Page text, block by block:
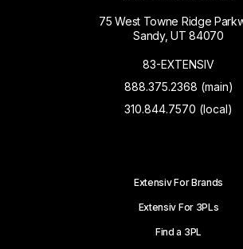
75 West Towne Ridge
Sandy, UT 84070
83-EXTENSIV
888.375.2368 (main)
310.844.7570 (local)
Extensiv For Brands
Extensiv For 3PLs
Find a 3PL